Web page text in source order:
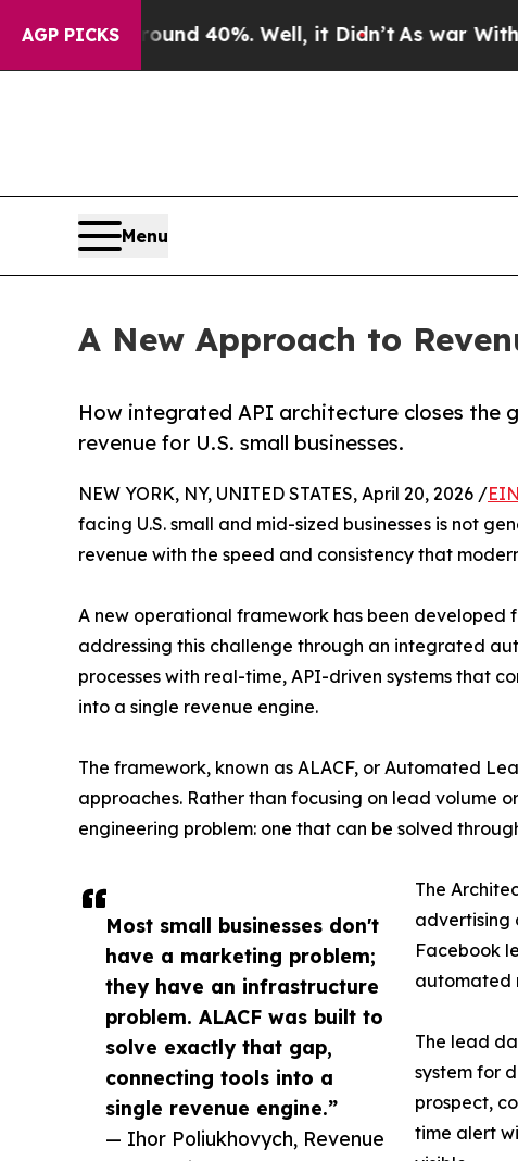
AGP PICKS
Around 40%. Well, it Didn’t As war With Iran
Menu
A New Approach to
How integrated API architecture closes the
revenue for U.S. small businesses.
Most small businesses don't
have a marketing problem;
they have an infrastructure
problem. ALACF was built to
solve exactly that gap,
connecting tools into a
single revenue engine.”
— Ihor Poliukhovych, Revenue
NEW YORK, NY, UNITED STATES, April 20, 2026 /
facing U.S. small and mid-sized businesses is not
revenue with the speed and consistency that
A new operational framework has been developed
addressing this challenge through an integrated
processes with real-time, API-driven systems that
into a single revenue engine.
The framework, known as ALACF, or Automated
approaches. Rather than focusing on lead volume
engineering problem: one that can be solved
The
advertising
Facebook
automated
The lead
system for
prospect,
time alert